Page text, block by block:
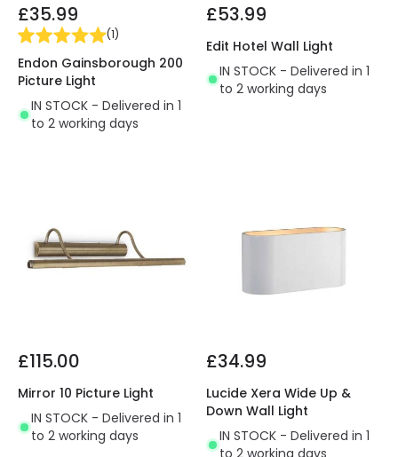
£35.99
(1)
Endon Gainsborough 200
Picture Light
IN STOCK - Delivered in 1
to 2 working days
£53.99
Edit Hotel Wall Light
IN STOCK - Delivered in 1
to 2 working days
£115.00
Mirror 10 Picture Light
IN STOCK - Delivered in 1
to 2 working days
£34.99
Lucide Xera Wide Up &
Down Wall Light
IN STOCK - Delivered in 1